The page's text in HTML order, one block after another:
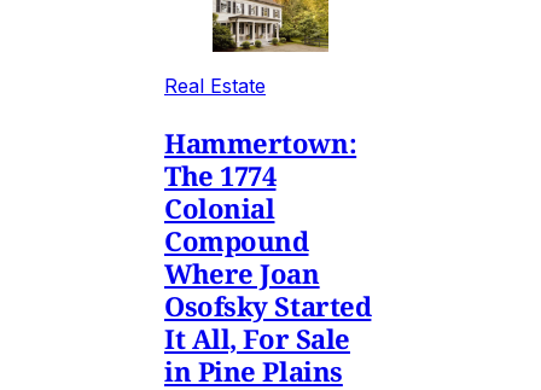
Real Estate
Hammertown:
The 1774
Colonial
Compound
Where Joan
Osofsky Started
It All, For Sale
in Pine Plains